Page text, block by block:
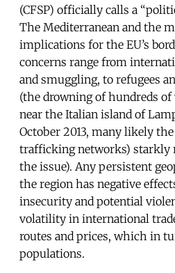
(CFSP) officially calls a
The Mediterranean and the
implications for the EU’s
concerns range from
and smuggling, to refugees
(the drowning of hundreds
near the Italian island of
October 2013, many likely
trafficking networks) starkly
the issue). Any persistent
the region has negative
insecurity and potential
volatility in international
routes and prices, which in
populations.